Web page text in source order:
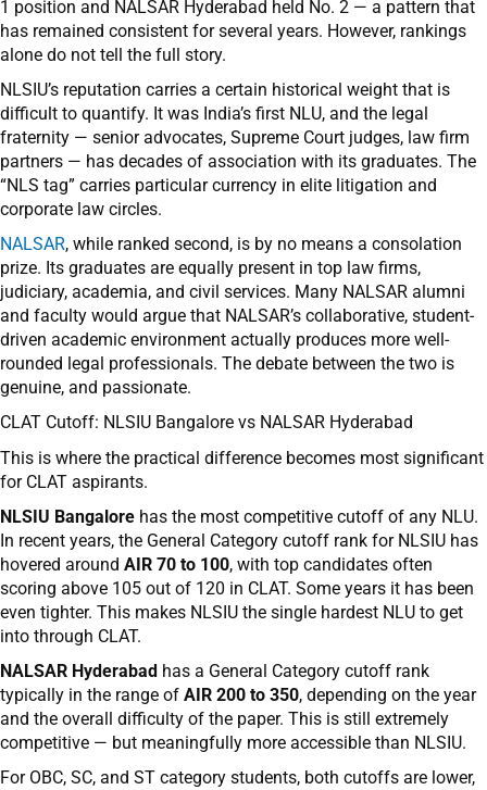
1 position and NALSAR Hyderabad held No. 2 — a pattern that
has remained consistent for several years. However, rankings
alone do not tell the full story.
NLSIU’s reputation carries a certain historical weight that is
difficult to quantify. It was India’s first NLU, and the legal
fraternity — senior advocates, Supreme Court judges, law firm
partners — has decades of association with its graduates. The
“NLS tag” carries particular currency in elite litigation and
corporate law circles.
NALSAR, while ranked second, is by no means a consolation
prize. Its graduates are equally present in top law firms,
judiciary, academia, and civil services. Many NALSAR alumni
and faculty would argue that NALSAR’s collaborative, student-
driven academic environment actually produces more well-
rounded legal professionals. The debate between the two is
genuine, and passionate.
CLAT Cutoff: NLSIU Bangalore vs NALSAR Hyderabad
This is where the practical difference becomes most significant
for CLAT aspirants.
NLSIU Bangalore has the most competitive cutoff of any NLU.
In recent years, the General Category cutoff rank for NLSIU has
hovered around AIR 70 to 100, with top candidates often
scoring above 105 out of 120 in CLAT. Some years it has been
even tighter. This makes NLSIU the single hardest NLU to get
into through CLAT.
NALSAR Hyderabad has a General Category cutoff rank
typically in the range of AIR 200 to 350, depending on the year
and the overall difficulty of the paper. This is still extremely
competitive — but meaningfully more accessible than NLSIU.
For OBC, SC, and ST category students, both cutoffs are lower,